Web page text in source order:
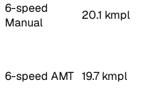
6-speed
Manual
20.1 kmpl
6-speed AMT 19.7 kmpl